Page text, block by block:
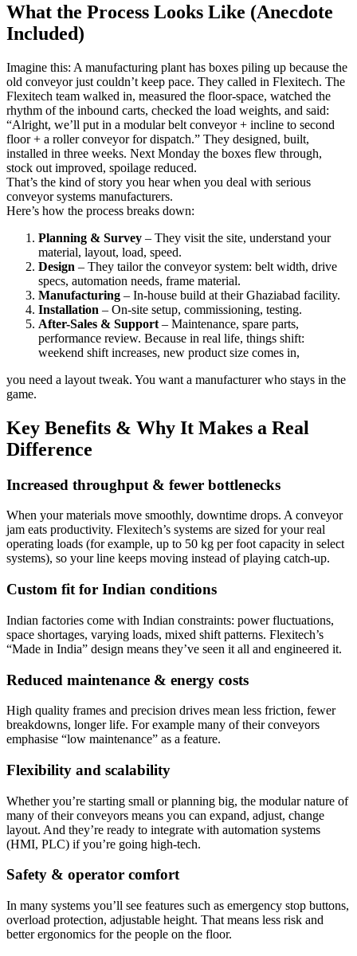
What the Process Looks Like (Anecdote
Included)
Imagine this: A manufacturing plant has boxes piling up because the
old conveyor just couldn’t keep pace. They called in Flexitech. The
Flexitech team walked in, measured the floor-space, watched the
rhythm of the inbound carts, checked the load weights, and said:
“Alright, we’ll put in a modular belt conveyor + incline to second
floor + a roller conveyor for dispatch.” They designed, built,
installed in three weeks. Next Monday the boxes flew through,
stock out improved, spoilage reduced.
That’s the kind of story you hear when you deal with serious
conveyor systems manufacturers.
Here’s how the process breaks down:
Planning & Survey – They visit the site, understand your
material, layout, load, speed.
Design – They tailor the conveyor system: belt width, drive
specs, automation needs, frame material.
Manufacturing – In-house build at their Ghaziabad facility.
Installation – On-site setup, commissioning, testing.
After-Sales & Support – Maintenance, spare parts,
performance review. Because in real life, things shift:
weekend shift increases, new product size comes in,
you need a layout tweak. You want a manufacturer who stays in the
game.
Key Benefits & Why It Makes a Real
Difference
Increased throughput & fewer bottlenecks
When your materials move smoothly, downtime drops. A conveyor
jam eats productivity. Flexitech’s systems are sized for your real
operating loads (for example, up to 50 kg per foot capacity in select
systems), so your line keeps moving instead of playing catch-up.
Custom fit for Indian conditions
Indian factories come with Indian constraints: power fluctuations,
space shortages, varying loads, mixed shift patterns. Flexitech’s
“Made in India” design means they’ve seen it all and engineered it.
Reduced maintenance & energy costs
High quality frames and precision drives mean less friction, fewer
breakdowns, longer life. For example many of their conveyors
emphasise “low maintenance” as a feature.
Flexibility and scalability
Whether you’re starting small or planning big, the modular nature of
many of their conveyors means you can expand, adjust, change
layout. And they’re ready to integrate with automation systems
(HMI, PLC) if you’re going high-tech.
Safety & operator comfort
In many systems you’ll see features such as emergency stop buttons,
overload protection, adjustable height. That means less risk and
better ergonomics for the people on the floor.